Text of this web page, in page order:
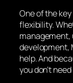
One of the
flexibility.
development,
help. And
you don’t